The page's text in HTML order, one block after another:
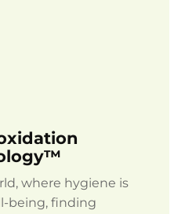
where hygiene is
being, finding